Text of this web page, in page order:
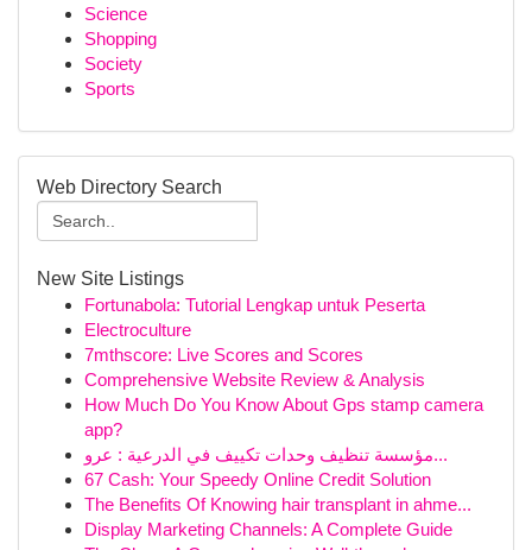
Science
Shopping
Society
Sports
Web Directory Search
New Site Listings
Fortunabola: Tutorial Lengkap untuk Peserta
Electroculture
7mthscore: Live Scores and Scores
Comprehensive Website Review & Analysis
How Much Do You Know About Gps stamp camera
app?
مؤسسة تنظيف وحدات تكييف في الدرعية : عرو...
67 Cash: Your Speedy Online Credit Solution
The Benefits Of Knowing hair transplant in ahme...
Display Marketing Channels: A Complete Guide